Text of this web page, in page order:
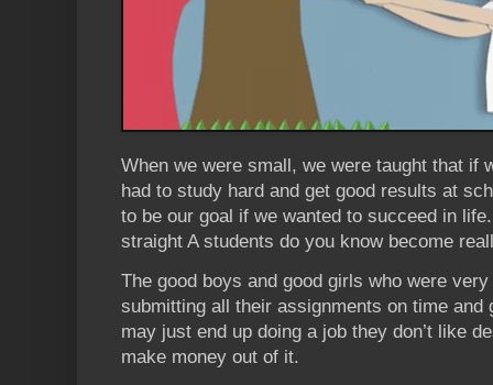
When we were small, we were taught that if
had to study hard and get good results at
to be our goal if we wanted to succeed in
straight A students do you know become
The good boys and good girls who were
submitting all their assignments on time and
may just end up doing a job they don’t like
make money out of it.